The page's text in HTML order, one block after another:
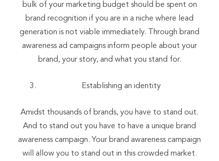
bulk of your marketing budget should be spent on
brand recognition if you are in a niche where lead
generation is not viable immediately. Through brand
awareness ad campaigns inform people about your
brand, your story, and what you stand for.
Establishing an identity
Amidst thousands of brands, you have to stand out.
And to stand out you have to have a unique brand
awareness campaign. Your brand awareness campaign
will allow you to stand out in this crowded market.